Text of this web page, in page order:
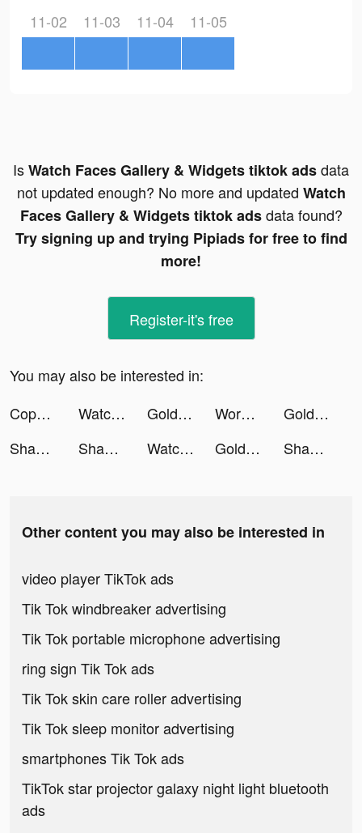
11-02 11-03 11-04 11-05
IsWatch Faces Gallery & Widgets tiktok adsdata
not updated enough? No more and updated Watch
Faces Gallery & Widgets tiktok adsdata found?
Try signing up and trying Pipiads for free to find
more!
Register-it's free
You may also be interested in:
Copper tiktok ads
Watch Faces Gallery & Widgets tiktok ads Golden Ludo - Ludo and Baloot tiktok ads Words of Wonders: Guru tiktok ads
Golden Ludo - Ludo and Baloot tiktok ads
Shadow Fight 3 - RPG Fighting tiktok ads
Shadow Fight 3 - RPG Fighting tiktok ads Watch Faces Gallery & Widgets tiktok ads Golden Ludo - Ludo and Baloot tiktok ads Shadow Fight 4: Arena tiktok ads
Other content you may also be interested in
video player TikTok ads
Tik Tok windbreaker advertising
Tik Tok portable microphone advertising
ring sign Tik Tok ads
Tik Tok skin care roller advertising
Tik Tok sleep monitor advertising
smartphones Tik Tok ads
TikTok star projector galaxy night light bluetooth
ads